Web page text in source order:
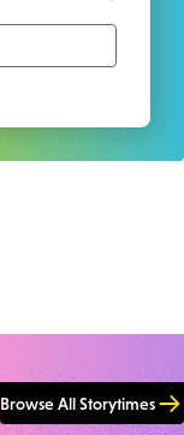
Browse All Storytimes